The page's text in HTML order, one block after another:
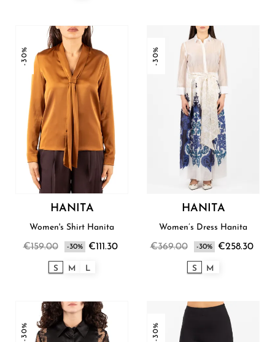
-30%
HANITA
Women's Shirt Hanita
€159.00 -30% €111.30
S M L
-30%
HANITA
Women’s Dress Hanita
€369.00 -30% €258.30
S M
-30% -30%